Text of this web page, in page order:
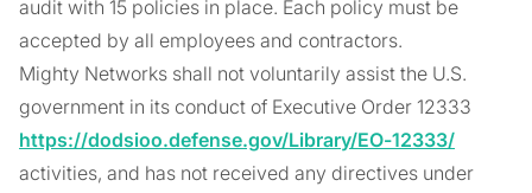
audit with 15 policies in place. Each policy must be
accepted by all employees and contractors.
Mighty Networks shall not voluntarily assist the U.S.
government in its conduct of Executive Order 12333
https://dodsioo.defense.gov/Library/EO-12333/
activities, and has not received any directives under